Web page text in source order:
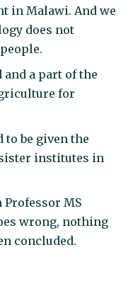
in Malawi. And we
does not
and a part of the
for
to be given the
institutes in
MS
wrong, nothing
concluded.